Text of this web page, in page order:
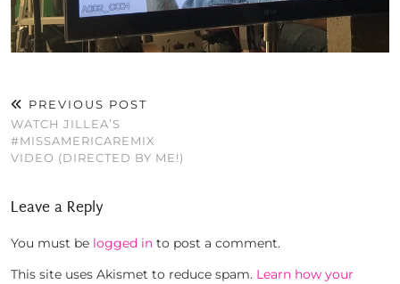
PREVIOUS POST
WATCH JILLEA’S
#MISSAMERICAREMIX
VIDEO (DIRECTED BY ME!)
Leave a Reply
You must be logged in to post a comment.
This site uses Akismet to reduce spam. Learn how your